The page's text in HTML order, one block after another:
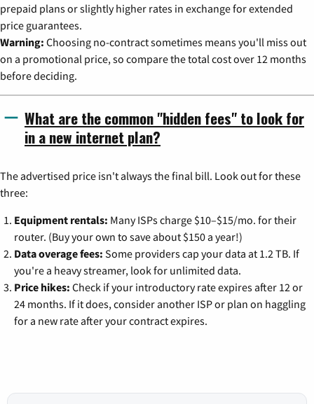
prepaid plans or slightly higher rates in exchange for extended
price guarantees.
Warning: Choosing no-contract sometimes means you'll miss out
on a promotional price, so compare the total cost over 12 months
before deciding.
What are the common "hidden fees" to look for
in a new internet plan?
The advertised price isn't always the final bill. Look out for these
three:
Equipment rentals: Many ISPs charge $10–$15/mo. for their
router. (Buy your own to save about $150 a year!)
Data overage fees: Some providers cap your data at 1.2 TB. If
you're a heavy streamer, look for unlimited data.
Price hikes: Check if your introductory rate expires after 12 or
24 months. If it does, consider another ISP or plan on haggling
for a new rate after your contract expires.